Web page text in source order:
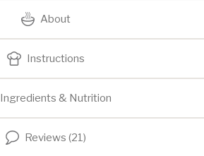
About
Instructions
Ingredients & Nutrition
Reviews (21)